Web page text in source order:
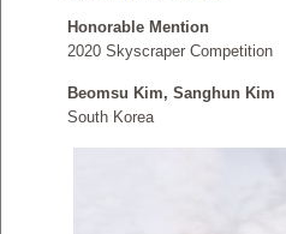
Honorable Mention
2020 Skyscraper Competition
Beomsu Kim, Sanghun Kim
South Korea